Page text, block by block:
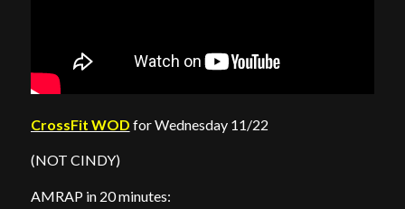
CrossFit WOD for Wednesday 11/22
(NOT CINDY)
AMRAP in 20 minutes: